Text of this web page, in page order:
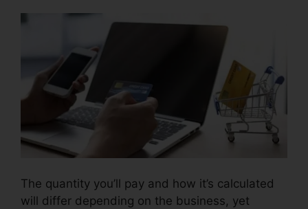
The quantity you’ll pay and how it’s calculated
will differ depending on the business, yet